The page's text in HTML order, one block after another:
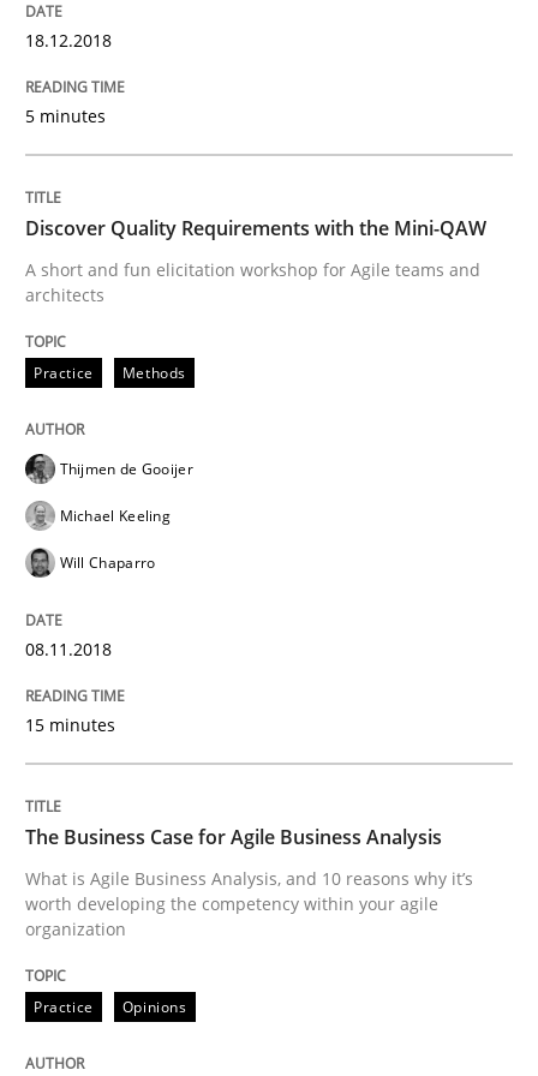
Making “agiLE” Work
Written by
Candase Hokanson
21. February 2017 · 17 minutes read · 2 Comments
READ ARTICLE
An approach for iterative and requirements-based
Written by
18. October 2016 · 16 minutes read · 4 Comments
READ ARTICLE
Methods Practice
18.12.2018
5 minutes
Discover Quality Requirements with the Mini-QAW
A short and fun elicitation workshop for Agile teams and
architects
Practice Methods
Thijmen de Gooijer
Michael Keeling
Will Chaparro
08.11.2018
15 minutes
The Business Case for Agile Business Analysis
What is Agile Business Analysis, and 10 reasons why it’s
worth developing the competency within your agile
organization
Practice Opinions